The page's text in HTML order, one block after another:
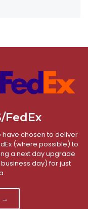
FedEx
chosen to deliver
(where possible) to
a next day upgrade
day) for just
→